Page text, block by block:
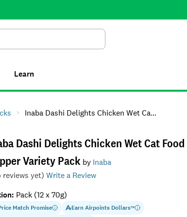
Search
Learn
Inaba Dashi Delights Chicken Wet Cat Food Topper Variety Pack
Dashi Delights Chicken Wet Cat Food
Variety Pack by Inaba
reviews yet) Write a Review
: Pack (12 x 70g)
Match Promise EarnAirpoints Dollars™